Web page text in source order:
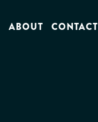
ABOUT CONTACT